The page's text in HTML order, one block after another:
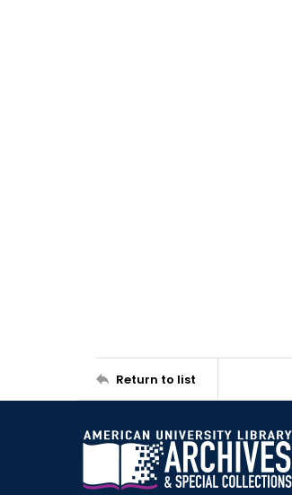
Return to list